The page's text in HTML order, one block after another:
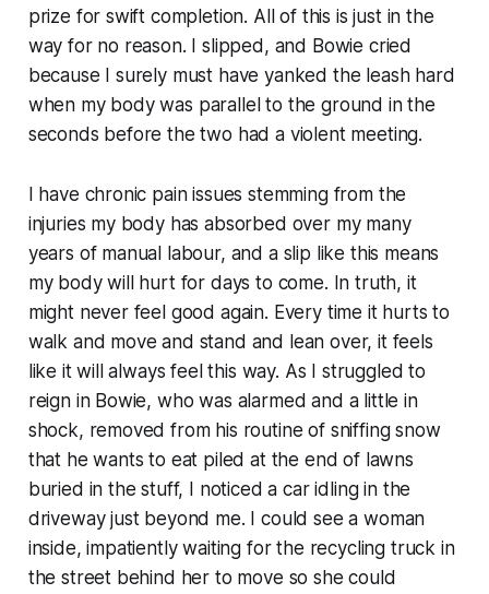
prize for swift completion. All of this is just in the
way for no reason. I slipped, and Bowie cried
because I surely must have yanked the leash hard
when my body was parallel to the ground in the
seconds before the two had a violent meeting.
I have chronic pain issues stemming from the
injuries my body has absorbed over my many
years of manual labour, and a slip like this means
my body will hurt for days to come. In truth, it
might never feel good again. Every time it hurts to
walk and move and stand and lean over, it feels
like it will always feel this way. As I struggled to
reign in Bowie, who was alarmed and a little in
shock, removed from his routine of sniffing snow
that he wants to eat piled at the end of lawns
buried in the stuff, I noticed a car idling in the
driveway just beyond me. I could see a woman
inside, impatiently waiting for the recycling truck in
the street behind her to move so she could